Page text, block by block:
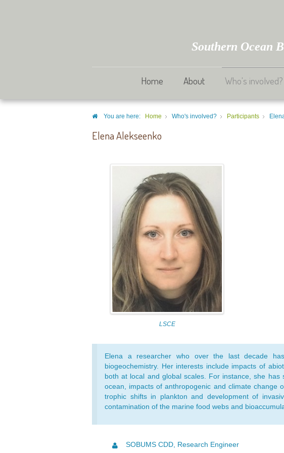
Southern Ocean
Home About Who's involved?
You are here: Home Who's involved? Participants
Elena Alekseenko
LSCE
Elena a researcher who over the last decade
biogeochemistry. Her interests include impacts of
both at local and global scales. For instance, she
ocean, impacts of anthropogenic and climate change
trophic shifts in plankton and development of
contamination of the marine food webs and
SOBUMS CDD, Research Engineer